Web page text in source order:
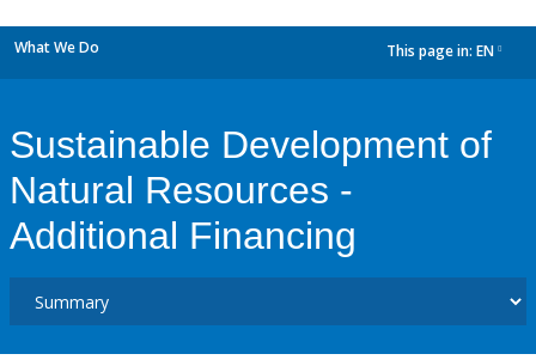
What We Do This page in: EN
Sustainable Development of
Natural Resources -
Additional Financing